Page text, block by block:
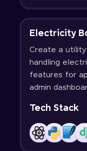
Electricity
Create a
handling
features for
admin
Tech Stack